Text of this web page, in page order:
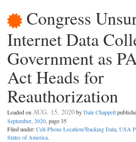
Congress
Internet Data
Government as
Act Heads for
Reauthorization
Loaded onAUG. 15, 2020byDale Chappell
September, 2020, page 35
Filed under:Cell-Phone Location/Tracking Data,USA
States of America.